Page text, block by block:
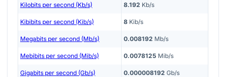
Kilobits per second (Kb/s) 8.192 Kb/s
Kibibits per second (Kib/s) 8 Kib/s
Megabits per second (Mb/s) 0.008192 Mb/s
Mebibits per second (Mib/s) 0.0078125 Mib/s
Gigabits per second (Gb/s) 0.000008192 Gb/s